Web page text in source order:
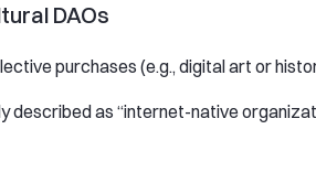
DAOs
purchases (e.g., digital art or
described as “internet-native